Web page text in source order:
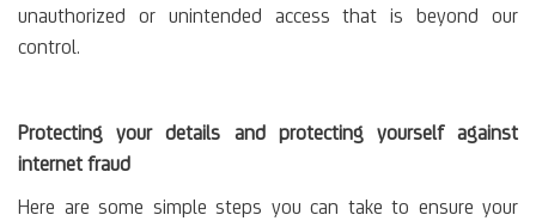
unauthorized or unintended access that is beyond our
control.
Protecting your details and protecting yourself against
internet fraud
Here are some simple steps you can take to ensure your